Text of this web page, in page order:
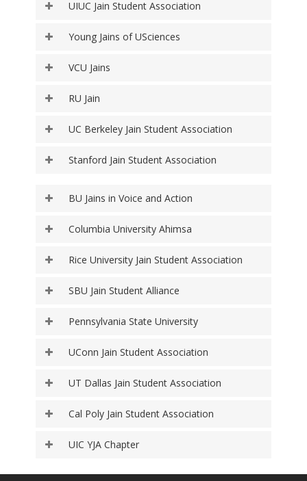
UIUC Jain Student Association
Young Jains of USciences
VCU Jains
RU Jain
UC Berkeley Jain Student Association
Stanford Jain Student Association
BU Jains in Voice and Action
Columbia University Ahimsa
Rice University Jain Student Association
SBU Jain Student Alliance
Pennsylvania State University
UConn Jain Student Association
UT Dallas Jain Student Association
Cal Poly Jain Student Association
UIC YJA Chapter